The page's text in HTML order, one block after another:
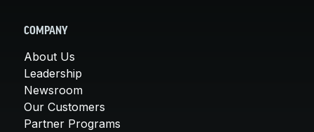
COMPANY
About Us
Leadership
Newsroom
Our Customers
Partner Programs